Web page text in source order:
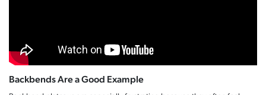
Backbends Are a Good Example